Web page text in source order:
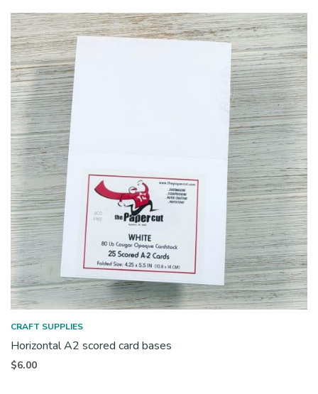
CRAFT SUPPLIES
Horizontal A2 scored card bases
$6.00